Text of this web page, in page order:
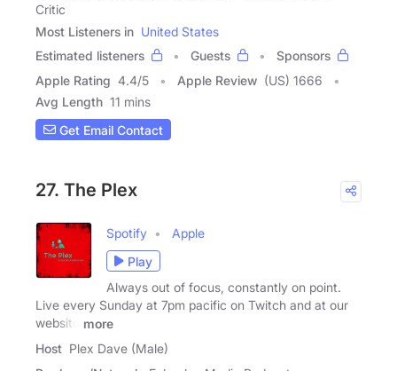
Critic
Most Listeners in United States
Estimated listeners
Guests
Sponsors
Apple Rating 4.4/5 Apple Review (US) 1666
Avg Length 11 mins
Get Email Contact
27. The Plex
Spotify
Apple
Play
Always out of focus, constantly on point.
Live every Sunday at 7pm pacific on Twitch and at our
website
more
Host Plex Dave (Male)